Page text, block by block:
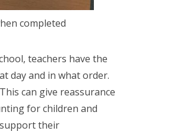
completed
teachers have the
day and in what order.
can give reassurance
for children and
their